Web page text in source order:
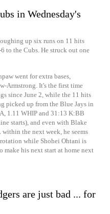
in Wednesday's
up six runs on 11 hits
to the Cubs. He struck out one
went for extra bases,
Armstrong. It's the first time
since June 2, while the 11 hits
picked up from the Blue Jays in
1.11 WHIP and 31:13 K:BB
starts), and even with Blake
the next week, he seems
while Shohei Ohtani is
his next start at home next
are just bad ... for